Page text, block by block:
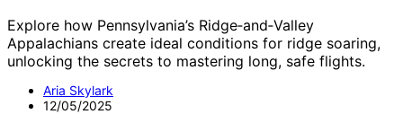
Explore how Pennsylvania’s Ridge‑and‑Valley
Appalachians create ideal conditions for ridge soaring,
unlocking the secrets to mastering long, safe flights.
Aria Skylark
12/05/2025